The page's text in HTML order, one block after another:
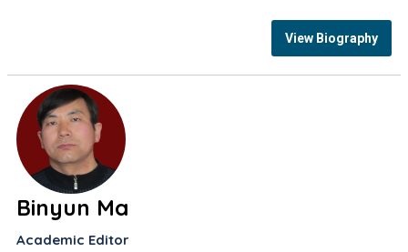
View Biography
Binyun Ma
Academic Editor